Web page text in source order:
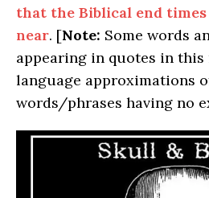
that the Biblical end times
near. [Note: Some words
appearing in quotes in
language approximations
words/phrases having no